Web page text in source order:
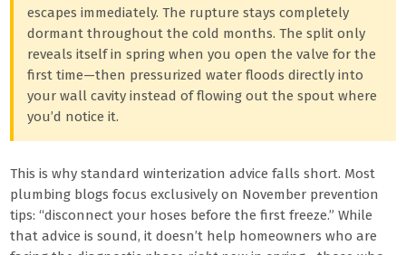
escapes immediately. The rupture stays completely
dormant throughout the cold months. The split only
reveals itself in spring when you open the valve for the
first time—then pressurized water floods directly into
your wall cavity instead of flowing out the spout where
you’d notice it.
This is why standard winterization advice falls short. Most
plumbing blogs focus exclusively on November prevention
tips: “disconnect your hoses before the first freeze.” While
that advice is sound, it doesn’t help homeowners who are